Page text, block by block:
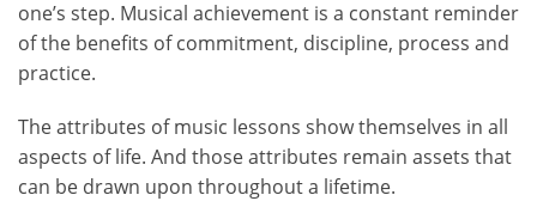
one’s step. Musical achievement is a constant reminder
of the benefits of commitment, discipline, process and
practice.
The attributes of music lessons show themselves in all
aspects of life. And those attributes remain assets that
can be drawn upon throughout a lifetime.